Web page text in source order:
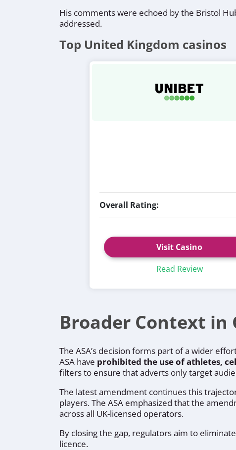
His comments were echoed by the Bristol
addressed.
Top United Kingdom casinos
Overall Rating:
Visit Casino
Read Review
Broader Context in
The ASA’s decision forms part of a wider
ASA have prohibited the use of athletes,
filters to ensure that adverts only target
The latest amendment continues this
players. The ASA emphasized that the
across all UK-licensed operators.
By closing the gap, regulators aim to
licence.